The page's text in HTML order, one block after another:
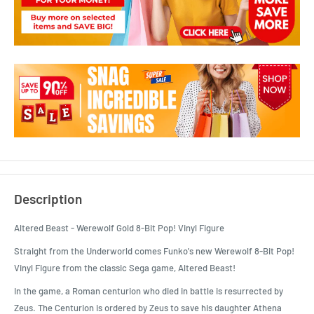
Description
Altered Beast - Werewolf Gold 8-Bit Pop! Vinyl Figure
Straight from the Underworld comes Funko's new Werewolf 8-Bit Pop!
Vinyl Figure from the classic Sega game, Altered Beast!
In the game, a Roman centurion who died in battle is resurrected by
Zeus. The Centurion is ordered by Zeus to save his daughter Athena